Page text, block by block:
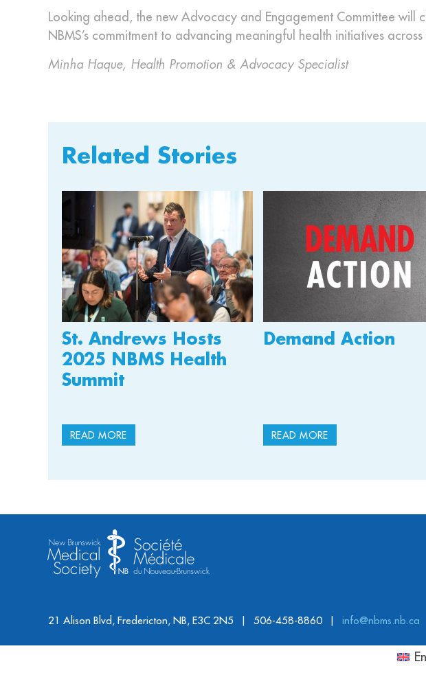
Looking ahead, the new Advocacy and Engagement Committee will
NBMS’s commitment to advancing meaningful health initiatives across
Minha Haque, Health Promotion & Advocacy Specialist
Related Stories
St. Andrews Hosts
2025 NBMS Health
Summit
READ MORE
Demand Action
READ MORE
21 Alison Blvd, Fredericton, NB, E3C 2N5 506-458-8860 info@nbms.nb.ca